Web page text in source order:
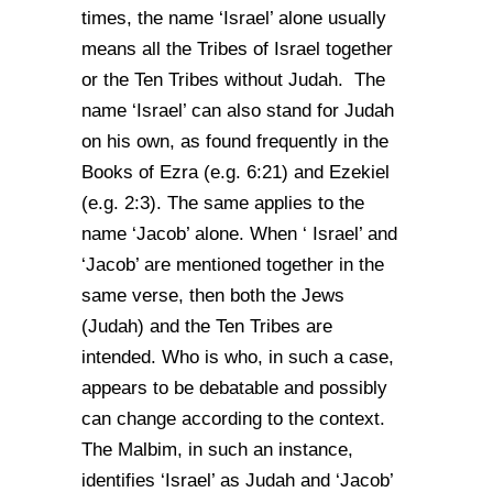
times, the name ‘Israel’ alone usually
means all the Tribes of Israel together
or the Ten Tribes without Judah. The
name ‘Israel’ can also stand for Judah
on his own, as found frequently in the
Books of Ezra (e.g. 6:21) and Ezekiel
(e.g. 2:3). The same applies to the
name ‘Jacob’ alone. When ‘ Israel’ and
‘Jacob’ are mentioned together in the
same verse, then both the Jews
(Judah) and the Ten Tribes are
intended. Who is who, in such a case,
appears to be debatable and possibly
can change according to the context.
The Malbim, in such an instance,
identifies ‘Israel’ as Judah and ‘Jacob’